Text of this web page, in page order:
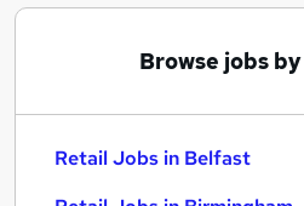
Browse jobs
Retail Jobs in Belfast